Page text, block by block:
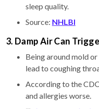
sleep quality.
Source: NHLBI
3. Damp Air Can
Being around mold
lead to coughing
According to the
and allergies worse.